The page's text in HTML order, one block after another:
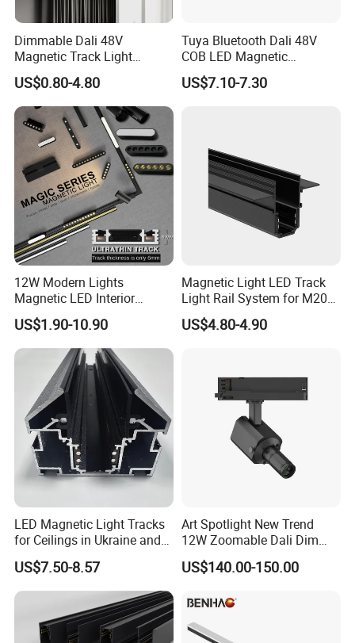
Dimmable Dali 48V
Magnetic Track Light
Aluminum Rail, Perfect for
Modern Spaces
US$0.80-4.80
Tuya Bluetooth Dali 48V
COB LED Magnetic
Spotlight Smart Tracklight
US$7.10-7.30
12W Modern Lights
Magnetic LED Interior
Lighting Commercial COB
Spot Downlight Track Lights
US$1.90-10.90
Magnetic Light LED Track
Light Rail System for M20
and M35
US$4.80-4.90
LED Magnetic Light Tracks
for Ceilings in Ukraine and
Kazakhstan
US$7.50-8.57
Art Spotlight New Trend
12W Zoomable Dali Dim
LED COB Shapeable Track
Lighting Gobo Framing
US$140.00-150.00